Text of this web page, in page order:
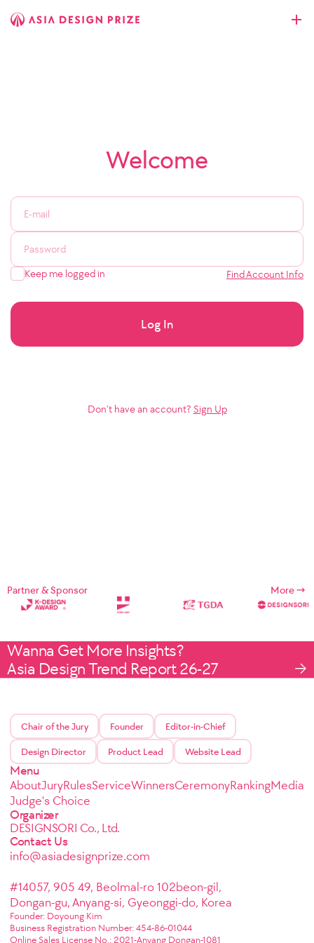
Welcome
Keep me logged in Find Account Info
Log In
Don’t have an account? Sign Up
Partner & Sponsor More
Wanna Get More Insights?
Asia Design Trend Report 26-27
Chair of the Jury Founder Editor-in-Chief
Design Director Product Lead Website Lead
Menu
AboutJuryRulesServiceWinnersCeremonyRankingMedia
Judge's Choice
Organizer
DESIGNSORI Co., Ltd.
Contact Us
info@asiadesignprize.com
#14057, 905 49, Beolmal-ro 102beon-gil,
Dongan-gu, Anyang-si, Gyeonggi-do, Korea
Founder: Doyoung Kim
Business Registration Number: 454-86-01044
Online Sales License No.: 2021-Anyang Dongan-1081